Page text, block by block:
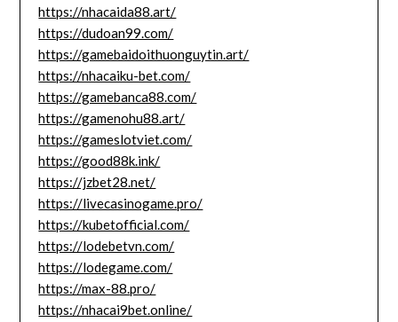
https://nhacaida88.art/
https://dudoan99.com/
https://gamebaidoithuonguytin.art/
https://nhacaiku-bet.com/
https://gamebanca88.com/
https://gamenohu88.art/
https://gameslotviet.com/
https://good88k.ink/
https://jzbet28.net/
https://livecasinogame.pro/
https://kubetofficial.com/
https://lodebetvn.com/
https://lodegame.com/
https://max-88.pro/
https://nhacai9bet.online/